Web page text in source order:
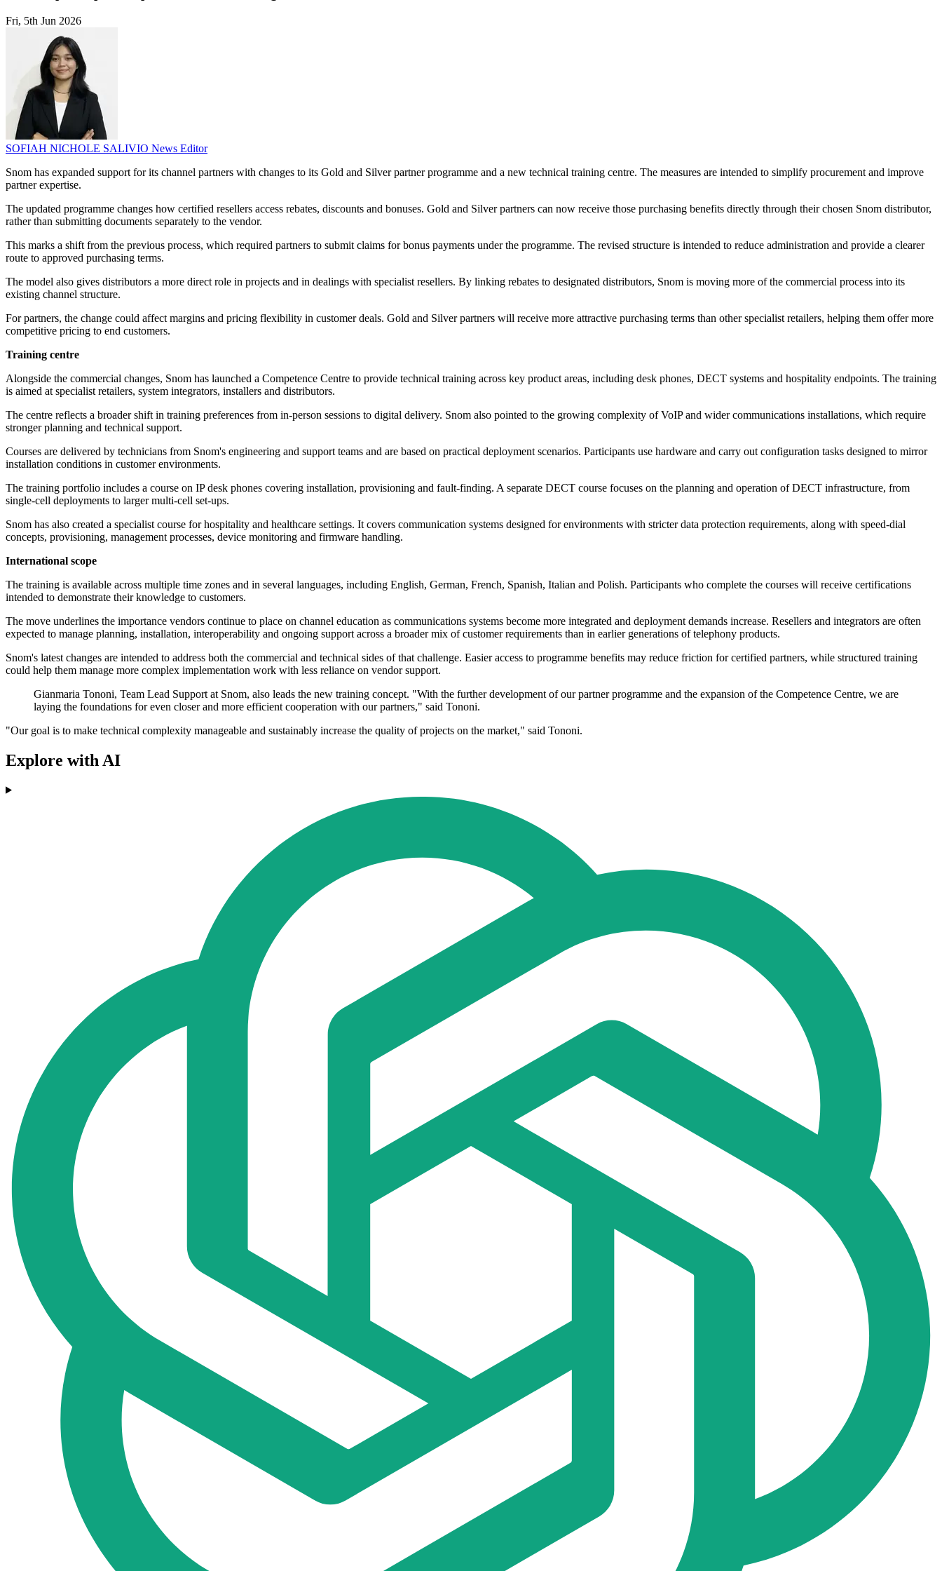
Fri, 5th Jun 2026
SOFIAH NICHOLE SALIVIO News Editor
Snom has expanded support for its channel partners with changes to its Gold and Silver partner programme and a new technical training centre. The measures are intended to simplify procurement and improve
partner expertise.
The updated programme changes how certified resellers access rebates, discounts and bonuses. Gold and Silver partners can now receive those purchasing benefits directly through their chosen Snom distributor,
rather than submitting documents separately to the vendor.
This marks a shift from the previous process, which required partners to submit claims for bonus payments under the programme. The revised structure is intended to reduce administration and provide a clearer
route to approved purchasing terms.
The model also gives distributors a more direct role in projects and in dealings with specialist resellers. By linking rebates to designated distributors, Snom is moving more of the commercial process into its
existing channel structure.
For partners, the change could affect margins and pricing flexibility in customer deals. Gold and Silver partners will receive more attractive purchasing terms than other specialist retailers, helping them offer more
competitive pricing to end customers.
Training centre
Alongside the commercial changes, Snom has launched a Competence Centre to provide technical training across key product areas, including desk phones, DECT systems and hospitality endpoints. The training
is aimed at specialist retailers, system integrators, installers and distributors.
The centre reflects a broader shift in training preferences from in-person sessions to digital delivery. Snom also pointed to the growing complexity of VoIP and wider communications installations, which require
stronger planning and technical support.
Courses are delivered by technicians from Snom's engineering and support teams and are based on practical deployment scenarios. Participants use hardware and carry out configuration tasks designed to mirror
installation conditions in customer environments.
The training portfolio includes a course on IP desk phones covering installation, provisioning and fault-finding. A separate DECT course focuses on the planning and operation of DECT infrastructure, from
single-cell deployments to larger multi-cell set-ups.
Snom has also created a specialist course for hospitality and healthcare settings. It covers communication systems designed for environments with stricter data protection requirements, along with speed-dial
concepts, provisioning, management processes, device monitoring and firmware handling.
International scope
The training is available across multiple time zones and in several languages, including English, German, French, Spanish, Italian and Polish. Participants who complete the courses will receive certifications
intended to demonstrate their knowledge to customers.
The move underlines the importance vendors continue to place on channel education as communications systems become more integrated and deployment demands increase. Resellers and integrators are often
expected to manage planning, installation, interoperability and ongoing support across a broader mix of customer requirements than in earlier generations of telephony products.
Snom's latest changes are intended to address both the commercial and technical sides of that challenge. Easier access to programme benefits may reduce friction for certified partners, while structured training
could help them manage more complex implementation work with less reliance on vendor support.
Gianmaria Tononi, Team Lead Support at Snom, also leads the new training concept. "With the further development of our partner programme and the expansion of the Competence Centre, we are
laying the foundations for even closer and more efficient cooperation with our partners," said Tononi.
"Our goal is to make technical complexity manageable and sustainably increase the quality of projects on the market," said Tononi.
Explore with AI